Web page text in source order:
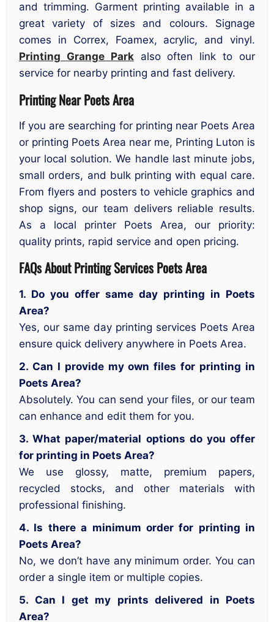
and trimming. Garment printing available in a
great variety of sizes and colours. Signage
comes in Correx, Foamex, acrylic, and vinyl.
Printing Grange Parkalso often link to our
service for nearby printing and fast delivery.
Printing Near Poets Area
If you are searching for printing near Poets Area
or printing Poets Area near me, Printing Luton is
your local solution. We handle last minute jobs,
small orders, and bulk printing with equal care.
From flyers and posters to vehicle graphics and
shop signs, our team delivers reliable results.
As a local printer Poets Area, our priority:
quality prints, rapid service and open pricing.
FAQs About Printing Services Poets Area
1. Do you offer same day printing in Poets
Area?
Yes, our same day printing services Poets Area
ensure quick delivery anywhere in Poets Area.
2. Can I provide my own files for printing in
Poets Area?
Absolutely. You can send your files, or our team
can enhance and edit them for you.
3. What paper/material options do you offer
for printing in Poets Area?
We use glossy, matte, premium papers,
recycled stocks, and other materials with
professional finishing.
4. Is there a minimum order for printing in
Poets Area?
No, we don’t have any minimum order. You can
order a single item or multiple copies.
5. Can I get my prints delivered in Poets
Area?